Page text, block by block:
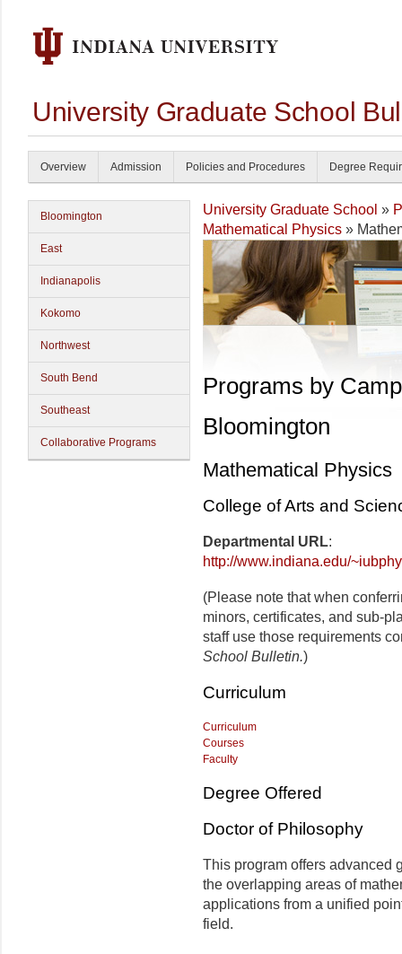
University Graduate School
Overview Admission Policies and Procedures Degree
Bloomington
East
Indianapolis
Kokomo
Northwest
South Bend
Southeast
Collaborative Programs
University Graduate School »
Mathematical Physics »
Programs by
Bloomington
Mathematical Physics
College of Arts and
Departmental URL:
http://www.indiana.edu/
(Please note that when
minors, certificates, and sub-
staff use those requirements
School Bulletin.)
Curriculum
Curriculum
Courses
Faculty
Degree Offered
Doctor of Philosophy
This program offers advanced
the overlapping areas of
applications from a unified
field.